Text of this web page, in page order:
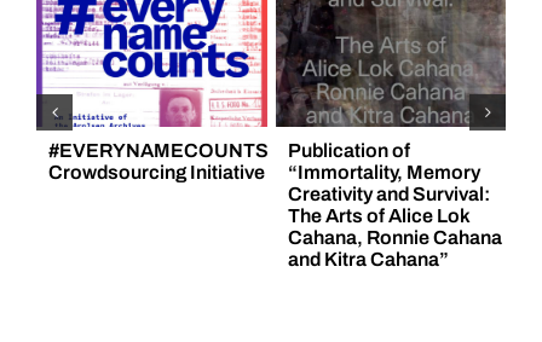
#EVERYNAMECOUNTS
Crowdsourcing Initiative
Publication of
“Immortality, Memory
Creativity and Survival:
The Arts of Alice Lok
Cahana, Ronnie Cahana
and Kitra Cahana”